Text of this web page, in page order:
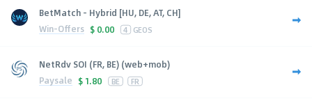
BetMatch - Hybrid [HU, DE, AT, CH]
Win-Offers $ 0.00 4 GEOS
NetRdv SOI (FR, BE) (web+mob)
Paysale $ 1.80 BE FR